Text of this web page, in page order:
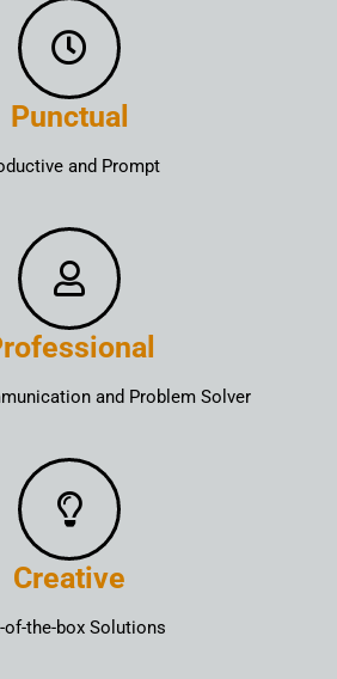
Punctual
and Prompt
and Problem Solver
Creative
of-the-box Solutions